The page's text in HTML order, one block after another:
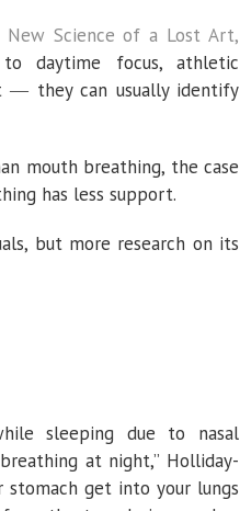
New Science of a Lost Art,
daytime focus, athletic
― they can usually identify
mouth breathing, the case
has less support.
but more research on its
sleeping due to nasal
at night,” Holliday-
get into your lungs